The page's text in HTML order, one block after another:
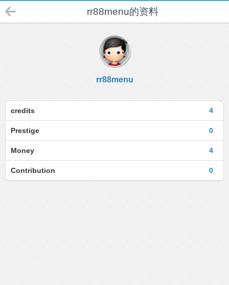
rr88menu的资料
rr88menu
4
credits
0
Prestige
4
Money
0
Contribution